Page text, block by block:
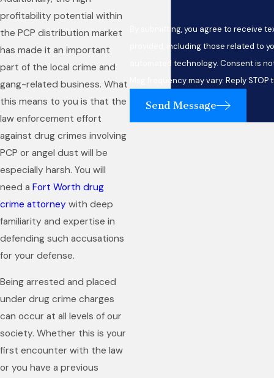
profitability potential within
the PCP distribution market
has made it an important
part of the local crime and
gang-related business. What
this means to you is that the
law enforcement effort
against drug crimes involving
PCP or angel dust will be
especially harsh. You will
need a Fort Worth drug
crime attorney with deep
familiarity and expertise in
defending such accusations
for your defense.
Being arrested and placed
under drug crime charges
can occur at all levels of our
society. Whether this is your
first encounter with the law
or you have a previous
By submitting, you agree to receive
provided, including those related to
automated technology. Consent is not a condition of purchase. Msg & data rates may apply.
Msg frequency may vary. Reply
Send Message